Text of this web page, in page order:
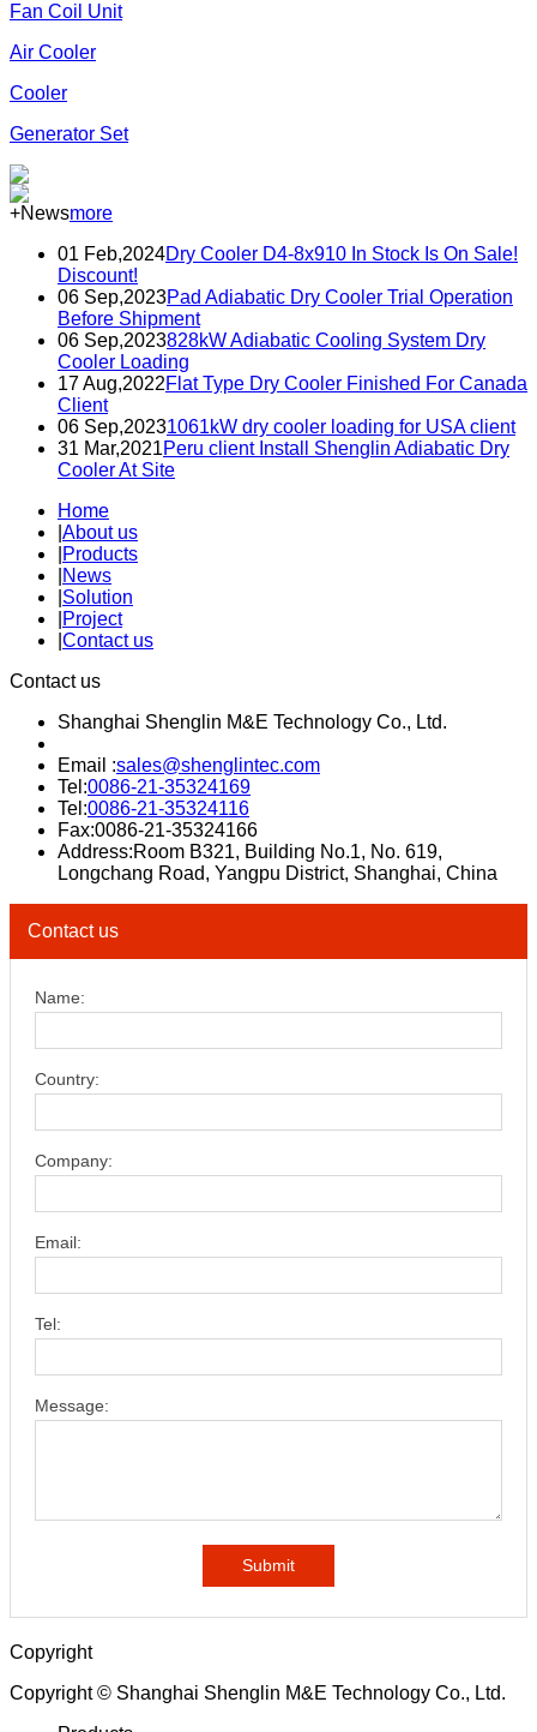
Fan Coil Unit
Air Cooler
Cooler
Generator Set
+Newsmore
01 Feb,2024Dry Cooler D4-8x910 In Stock Is On Sale!
Discount!
06 Sep,2023Pad Adiabatic Dry Cooler Trial Operation
Before Shipment
06 Sep,2023828kW Adiabatic Cooling System Dry
Cooler Loading
17 Aug,2022Flat Type Dry Cooler Finished For Canada
Client
06 Sep,20231061kW dry cooler loading for USA client
31 Mar,2021Peru client Install Shenglin Adiabatic Dry
Cooler At Site
Home
About us
Products
News
Solution
Project
Contact us
Contact us
Shanghai Shenglin M&E Technology Co., Ltd.
Email :sales@shenglintec.com
Tel:0086-21-35324169
Tel:0086-21-35324116
Fax:0086-21-35324166
Address:Room B321, Building No.1, No. 619,
Longchang Road, Yangpu District, Shanghai, China
Contact us
Name:
Country:
Company:
Email:
Tel:
Message:
Submit
Copyright
Copyright © Shanghai Shenglin M&E Technology Co., Ltd.